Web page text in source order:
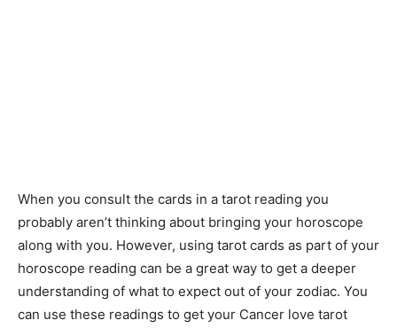
When you consult the cards in a tarot reading you
probably aren’t thinking about bringing your horoscope
along with you. However, using tarot cards as part of your
horoscope reading can be a great way to get a deeper
understanding of what to expect out of your zodiac. You
can use these readings to get your Cancer love tarot